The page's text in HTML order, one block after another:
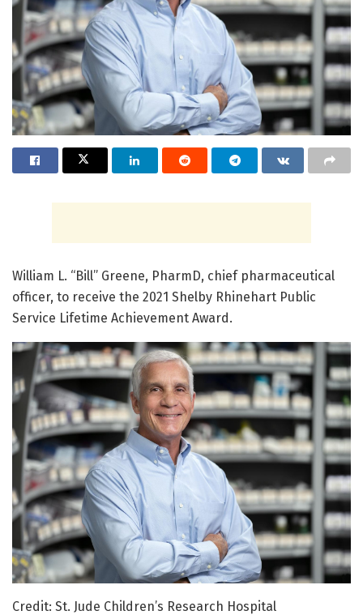
William L. “Bill” Greene, PharmD, chief pharmaceutical
officer, to receive the 2021 Shelby Rhinehart Public
Service Lifetime Achievement Award.
Credit: St. Jude Children’s Research Hospital